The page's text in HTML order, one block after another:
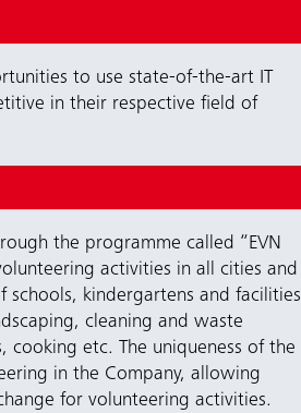
to use state-of-the-art IT
in their respective field of
the programme called “EVN
activities in all cities and
kindergartens and facilities
cleaning and waste
etc. The uniqueness of the
in the Company, allowing
for volunteering activities.